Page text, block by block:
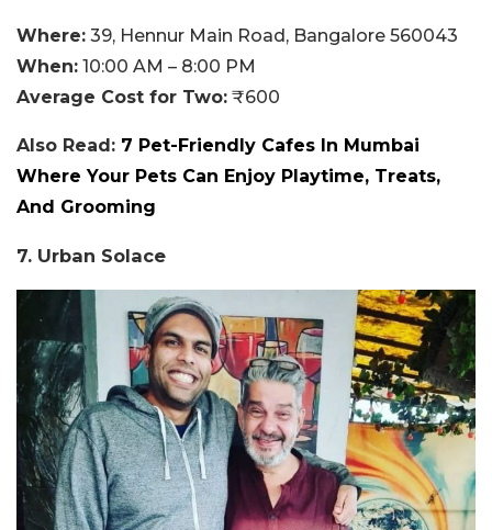
Where: 39, Hennur Main Road, Bangalore 560043
When: 10:00 AM – 8:00 PM
Average Cost for Two: ₹600
Also Read: 7 Pet-Friendly Cafes In Mumbai
Where Your Pets Can Enjoy Playtime, Treats,
And Grooming
7. Urban Solace